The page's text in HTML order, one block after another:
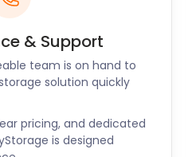
& Support
team is on hand to
solution quickly
pricing, and dedicated
is designed